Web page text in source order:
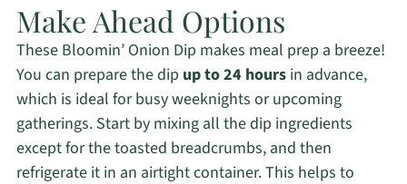
Make Ahead Options
These Bloomin’ Onion Dip makes meal prep a breeze!
You can prepare the dip up to 24 hoursin advance,
which is ideal for busy weeknights or upcoming
gatherings. Start by mixing all the dip ingredients
except for the toasted breadcrumbs, and then
refrigerate it in an airtight container. This helps to